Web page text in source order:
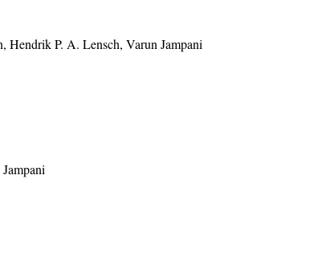
Hendrik P. A. Lensch, Varun Jampani